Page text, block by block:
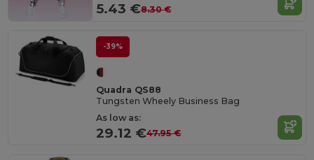
5.43 €8.30 €
-39%
Quadra QS88
Tungsten Wheely Business Bag
As low as:
29.12 €47.95 €